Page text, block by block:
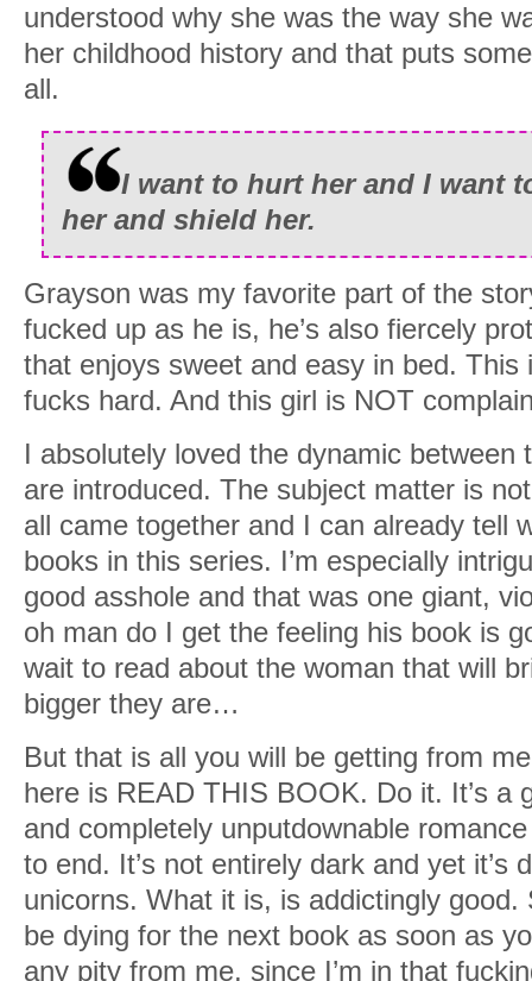
understood why she was the way she
her childhood history and that puts
all.
I want to hurt her and I want
her and shield her.
Grayson was my favorite part of the
fucked up as he is, he’s also fiercely
that enjoys sweet and easy in bed.
fucks hard. And this girl is NOT
I absolutely loved the dynamic between
are introduced. The subject matter is
all came together and I can already tell
books in this series. I’m especially
good asshole and that was one giant,
oh man do I get the feeling his book is
wait to read about the woman that will
bigger they are…
But that is all you will be getting from
here is READ THIS BOOK. Do it. It’s a
and completely unputdownable
to end. It’s not entirely dark and yet it’s
unicorns. What it is, is addictingly good.
be dying for the next book as soon as
any pity from me, since I’m in that